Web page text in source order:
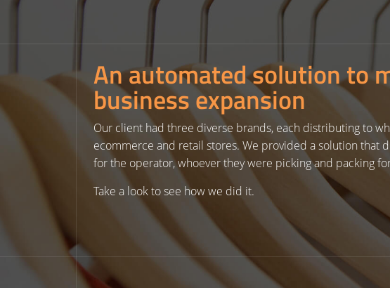
An automated solution to
business expansion
Our client had three diverse brands, each distributing to
ecommerce and retail stores. We provided a solution that
for the operator, whoever they were picking and packing
Take a look to see how we did it.